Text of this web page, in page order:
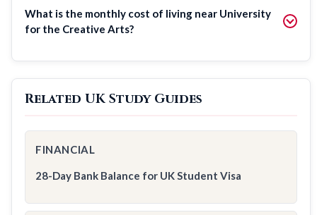
What is the monthly cost of living near University
for the Creative Arts?
Related UK Study Guides
FINANCIAL
28-Day Bank Balance for UK Student Visa